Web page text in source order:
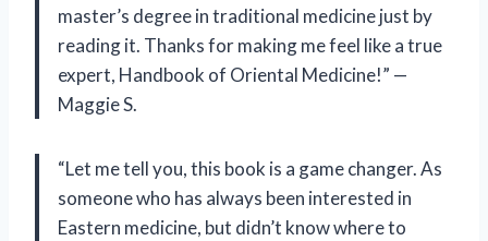
master’s degree in traditional medicine just by
reading it. Thanks for making me feel like a true
expert, Handbook of Oriental Medicine!” —
Maggie S.
“Let me tell you, this book is a game changer. As
someone who has always been interested in
Eastern medicine, but didn’t know where to